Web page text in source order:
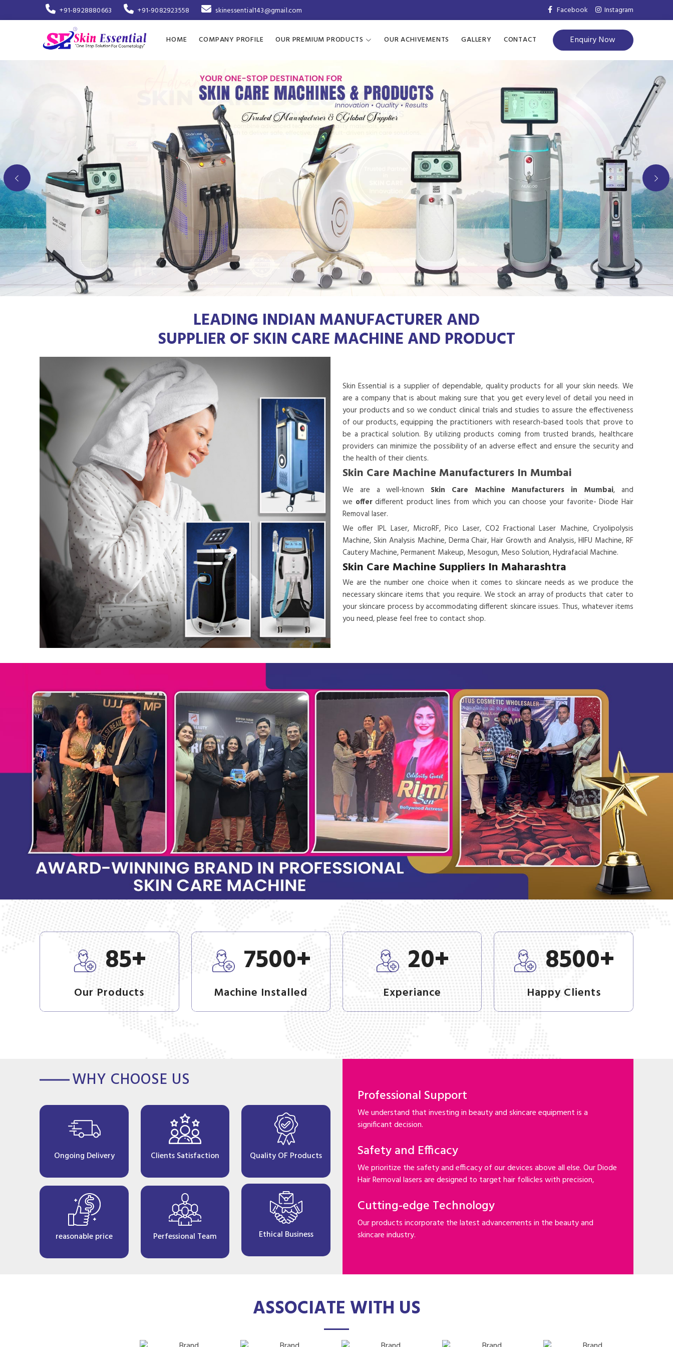
+91-8928880663 +91-9082923558 skinessential143@gmail.com Facebook Instagram
HOME COMPANY PROFILE OUR PREMIUM PRODUCTS OUR ACHIVEMENTS GALLERY CONTACT Enquiry Now
LEADING INDIAN MANUFACTURER AND
SUPPLIER OF SKIN CARE MACHINE AND PRODUCT
Skin Essential is a supplier of dependable, quality products for all your skin needs. We
are a company that is about making sure that you get every level of detail you need in
your products and so we conduct clinical trials and studies to assure the effectiveness
of our products, equipping the practitioners with research-based tools that prove to
be a practical solution. By utilizing products coming from trusted brands, healthcare
providers can minimize the possibility of an adverse effect and ensure the security and
the health of their clients.
Skin Care Machine Manufacturers In Mumbai
We are a well-known Skin Care Machine Manufacturers in Mumbai, and
we offerdifferent product lines from which you can choose your favorite- Diode Hair
Removal laser.
We offer IPL Laser, MicroRF, Pico Laser, CO2 Fractional Laser Machine, Cryolipolysis
Machine, Skin Analysis Machine, Derma Chair, Hair Growth and Analysis, HIFU Machine, RF
Cautery Machine, Permanent Makeup, Mesogun, Meso Solution, Hydrafacial Machine.
Skin Care Machine Suppliers In Maharashtra
We are the number one choice when it comes to skincare needs as we produce the
necessary skincare items that you require. We stock an array of products that cater to
your skincare process by accommodating different skincare issues. Thus, whatever items
you need, please feel free to contact shop.
85+
Our Products
7500+
Machine Installed
20+
Experiance
8500+
Happy Clients
WHY CHOOSE US
Ongoing Delivery Clients Satisfaction Quality OF Products
reasonable price Perfessional Team Ethical Business
Professional Support
We understand that investing in beauty and skincare equipment is a
significant decision.
Safety and Efficacy
We prioritize the safety and efficacy of our devices above all else. Our Diode
Hair Removal lasers are designed to target hair follicles with precision,
Cutting-edge Technology
Our products incorporate the latest advancements in the beauty and
skincare industry.
ASSOCIATE WITH US